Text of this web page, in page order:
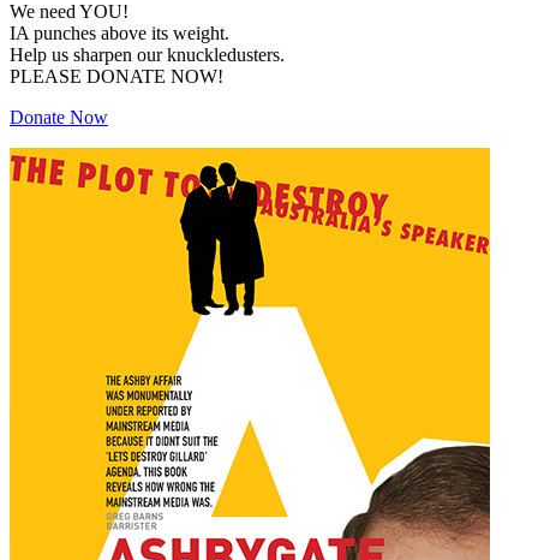
We need YOU!
IA punches above its weight.
Help us sharpen our knuckledusters.
PLEASE DONATE NOW!
Donate Now